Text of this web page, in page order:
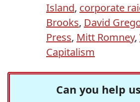
Island, corporate
Brooks, David
Press, Mitt Romney,
Capitalism
Can you help